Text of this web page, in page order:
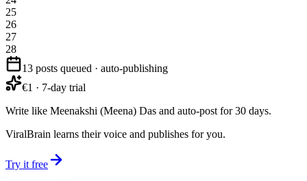
25
26
27
28
13 posts queued · auto-publishing
€1 · 7-day trial
Write like Meenakshi (Meena) Das and auto-post for 30 days.
ViralBrain learns their voice and publishes for you.
Try it free